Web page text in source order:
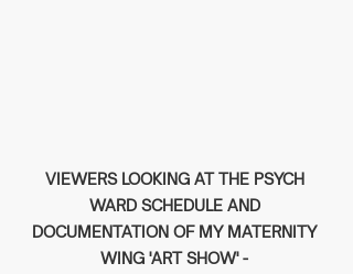
VIEWERS LOOKING AT THE PSYCH
WARD SCHEDULE AND
DOCUMENTATION OF MY MATERNITY
WING 'ART SHOW' -